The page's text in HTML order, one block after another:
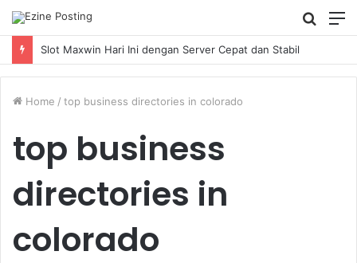
Search
for
Slot Maxwin Hari Ini dengan Server Cepat dan Stabil
Home / top business directories in colorado
top business
directories in
colorado